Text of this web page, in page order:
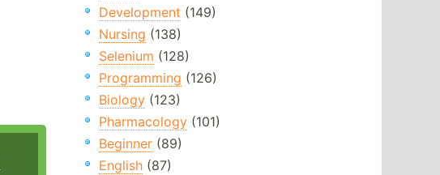
Development (149)
Nursing (138)
Selenium (128)
Programming (126)
Biology(123)
Pharmacology(101)
Beginner(89)
English(87)